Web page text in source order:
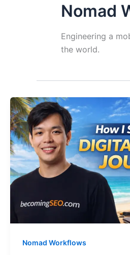
Nomad
Engineering a
the world.
Nomad Workflows